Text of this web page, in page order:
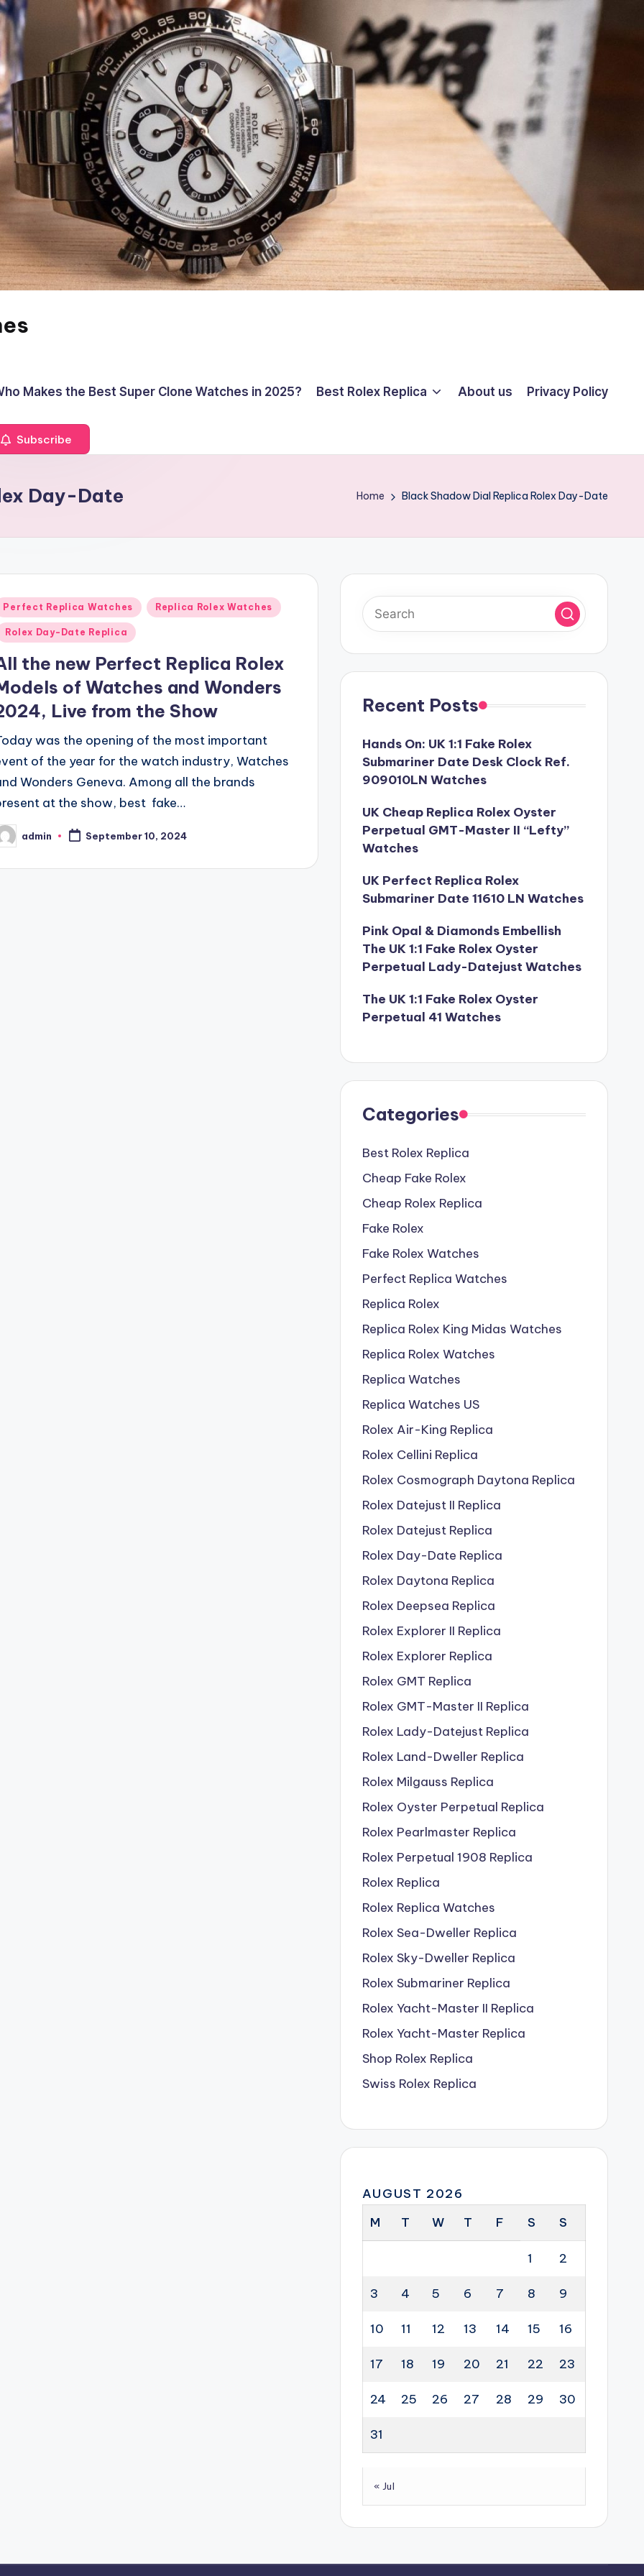
Makes the Best Super Clone Watches in 2025? Best Rolex Replica About us Privacy Policy
Subscribe
Day-Date Home Black Shadow Dial Replica Rolex Day-Date
Perfect Replica Watches Replica Rolex Watches
Rolex Day-Date Replica
the new Perfect Replica Rolex
of Watches and Wonders
Live from the Show
was the opening of the most important
of the year for the watch industry, Watches
Wonders Geneva. Among all the brands
at the show, best fake…
admin September 10, 2024
Recent Posts
Hands On: UK 1:1 Fake Rolex
Submariner Date Desk Clock Ref.
909010LN Watches
UK Cheap Replica Rolex Oyster
Perpetual GMT-Master II “Lefty”
Watches
UK Perfect Replica Rolex
Submariner Date 11610 LN Watches
Pink Opal & Diamonds Embellish
The UK 1:1 Fake Rolex Oyster
Perpetual Lady-Datejust Watches
The UK 1:1 Fake Rolex Oyster
Perpetual 41 Watches
Categories
Best Rolex Replica
Cheap Fake Rolex
Cheap Rolex Replica
Fake Rolex
Fake Rolex Watches
Perfect Replica Watches
Replica Rolex
Replica Rolex King Midas Watches
Replica Rolex Watches
Replica Watches
Replica Watches US
Rolex Air-King Replica
Rolex Cellini Replica
Rolex Cosmograph Daytona Replica
Rolex Datejust II Replica
Rolex Datejust Replica
Rolex Day-Date Replica
Rolex Daytona Replica
Rolex Deepsea Replica
Rolex Explorer II Replica
Rolex Explorer Replica
Rolex GMT Replica
Rolex GMT-Master II Replica
Rolex Lady-Datejust Replica
Rolex Land-Dweller Replica
Rolex Milgauss Replica
Rolex Oyster Perpetual Replica
Rolex Pearlmaster Replica
Rolex Perpetual 1908 Replica
Rolex Replica
Rolex Replica Watches
Rolex Sea-Dweller Replica
Rolex Sky-Dweller Replica
Rolex Submariner Replica
Rolex Yacht-Master II Replica
Rolex Yacht-Master Replica
Shop Rolex Replica
Swiss Rolex Replica
AUGUST 2026
M
T W T F S S
1 2
3 4 5 6 7 8 9
10 11 12 13 14 15 16
17 18 19 20 21 22 23
24 25 26 27 28 29 30
31
« Jul